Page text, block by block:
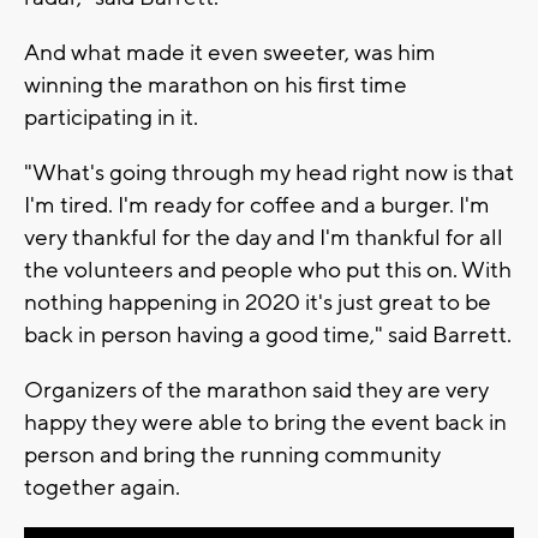
And what made it even sweeter, was him
winning the marathon on his first time
participating in it.
"What's going through my head right now is that
I'm tired. I'm ready for coffee and a burger. I'm
very thankful for the day and I'm thankful for all
the volunteers and people who put this on. With
nothing happening in 2020 it's just great to be
back in person having a good time," said Barrett.
Organizers of the marathon said they are very
happy they were able to bring the event back in
person and bring the running community
together again.